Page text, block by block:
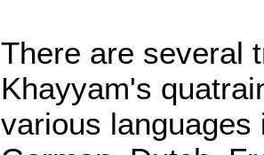
There are several
Khayyam's
various